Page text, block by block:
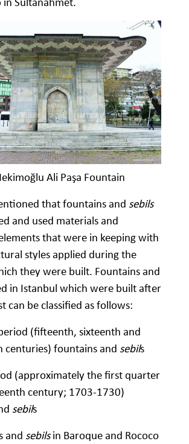
Ali Paşa Fountain
that fountains and sebils
and used materials and
that were in keeping with
styles applied during the
they were built. Fountains and
in Istanbul which were built after
can be classified as follows:
(fifteenth, sixteenth and
centuries) fountains and sebils
(approximately the first quarter
century; 1703-1730)
sebils
and sebilsin Baroque and Rococo